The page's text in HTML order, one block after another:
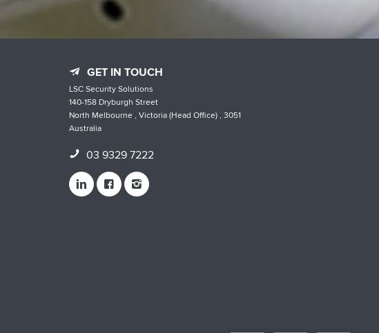
GET IN TOUCH
LSC Security Solutions
140-158 Dryburgh Street
North Melbourne , Victoria (Head Office) , 3051
Australia
03 9329 7222